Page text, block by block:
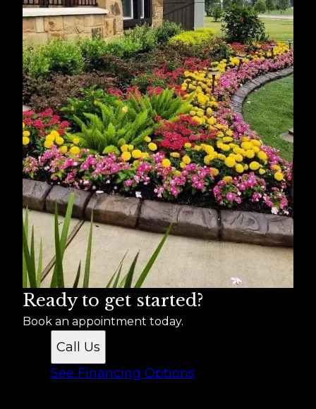
Missouri City, TX
Humble, TX
Spring, TX
Ready to get started?
Book an appointment today.
Call Us
See Financing Options